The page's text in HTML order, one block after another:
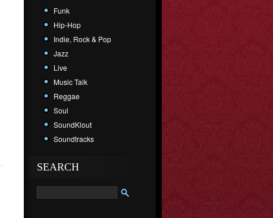
Funk
Hip-Hop
Indie, Rock & Pop
Jazz
Live
Music Talk
Reggae
Soul
SoundKlout
Soundtracks
SEARCH